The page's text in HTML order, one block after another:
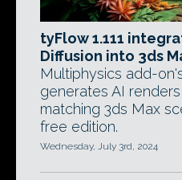
tyFlow 1.111
Diffusion into 3ds
Multiphysics add-
generates AI
matching 3ds Max
free edition.
Wednesday, July 3rd, 2024